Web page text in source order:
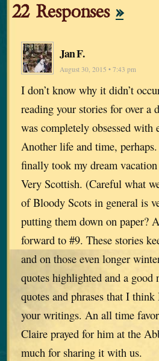
22 Responses »
Jan F.
August 30, 2015 • 7:43 pm
I don’t know why it didn’t
reading your stories for over a
was completely obsessed
Another life and time,
finally took my dream
Very Scottish. (Careful what
of Bloody Scots in general is
putting them down on paper?
forward to #9. These stories
and on those even longer
quotes highlighted and a
quotes and phrases that I
your writings. An all time
Claire prayed for him at the
much for sharing it with us.